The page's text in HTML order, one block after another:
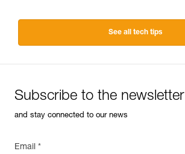
See all tech tips
Subscribe to the newsletter
and stay connected to our news
Email *